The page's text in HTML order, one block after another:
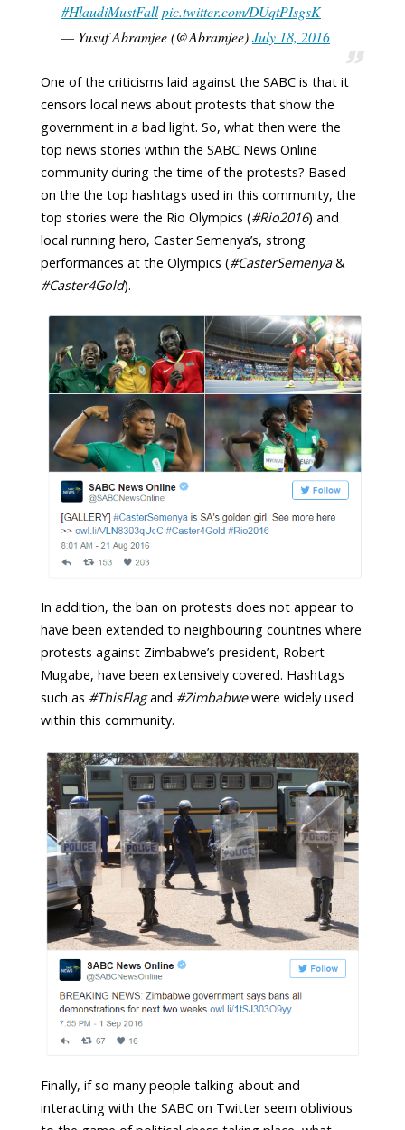
#HlaudiMustFallpic.twitter.com/DUqtPIsgsK
— Yusuf Abramjee (@Abramjee)July 18, 2016
One of the criticisms laid against the SABC is that it
censors local news about protests that show the
government in a bad light. So, what then were the
top news stories within the SABC News Online
community during the time of the protests? Based
on the the top hashtags used in this community, the
top stories were the Rio Olympics (#Rio2016) and
local running hero, Caster Semenya’s, strong
performances at the Olympics (#CasterSemenya&
#Caster4Gold).
In addition, the ban on protests does not appear to
have been extended to neighbouring countries where
protests against Zimbabwe’s president, Robert
Mugabe, have been extensively covered. Hashtags
such as #ThisFlagand #Zimbabwewere widely used
within this community.
Finally, if so many people talking about and
interacting with the SABC on Twitter seem oblivious